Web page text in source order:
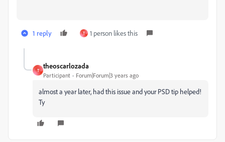
1 reply T 1 person likes this
T
theoscarlozada
Participant Forum|Forum|3 years ago
almost a year later, had this issue and your PSD tip helped!
Ty